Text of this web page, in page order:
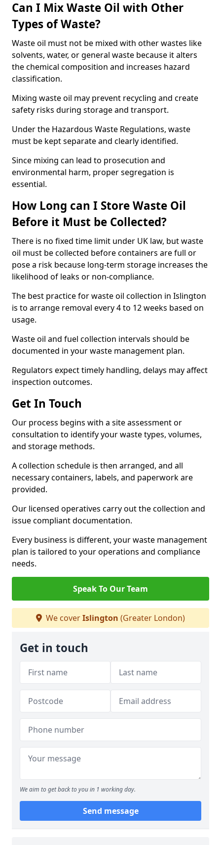
Can I Mix Waste Oil with Other
Types of Waste?
Waste oil must not be mixed with other wastes like
solvents, water, or general waste because it alters
the chemical composition and increases hazard
classification.
Mixing waste oil may prevent recycling and create
safety risks during storage and transport.
Under the Hazardous Waste Regulations, waste
must be kept separate and clearly identified.
Since mixing can lead to prosecution and
environmental harm, proper segregation is
essential.
How Long can I Store Waste Oil
Before it Must be Collected?
There is no fixed time limit under UK law, but waste
oil must be collected before containers are full or
pose a risk because long-term storage increases the
likelihood of leaks or non-compliance.
The best practice for waste oil collection in Islington
is to arrange removal every 4 to 12 weeks based on
usage.
Waste oil and fuel collection intervals should be
documented in your waste management plan.
Regulators expect timely handling, delays may affect
inspection outcomes.
Get In Touch
Our process begins with a site assessment or
consultation to identify your waste types, volumes,
and storage methods.
A collection schedule is then arranged, and all
necessary containers, labels, and paperwork are
provided.
Our licensed operatives carry out the collection and
issue compliant documentation.
Every business is different, your waste management
plan is tailored to your operations and compliance
needs.
Speak To Our Team
We coverIslington (Greater London)
Get in touch
We aim to get back to you in 1 working day.
Send message